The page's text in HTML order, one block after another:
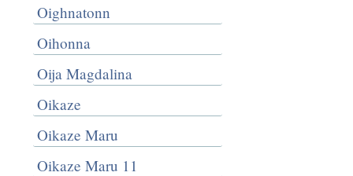
Oighnatonn
Oihonna
Oija Magdalina
Oikaze
Oikaze Maru
Oikaze Maru 11